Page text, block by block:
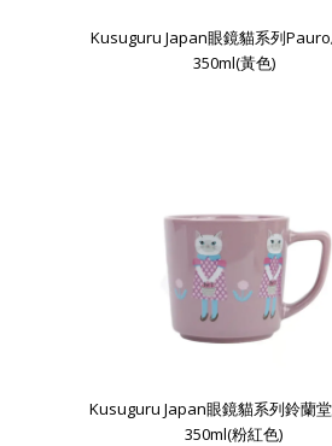
Kusuguru Japan眼鏡貓系列
350ml(黃色)
Kusuguru Japan眼鏡貓系列鈴蘭
350ml(粉紅色)